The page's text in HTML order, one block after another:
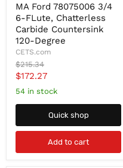
Ford
78075006
3/4
6-
FLute,
Chatterless
Carbide
Countersink
Degree
MA Ford 78075006 3/4
6-FLute, Chatterless
Carbide Countersink
120-Degree
CETS.com
Original
price
$215.34
Current
price
$172.27
54 in stock
Quick shop
Add to cart